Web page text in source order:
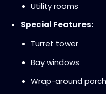
Utility rooms
Special Features:
Turret tower
Bay windows
Wrap-around porch